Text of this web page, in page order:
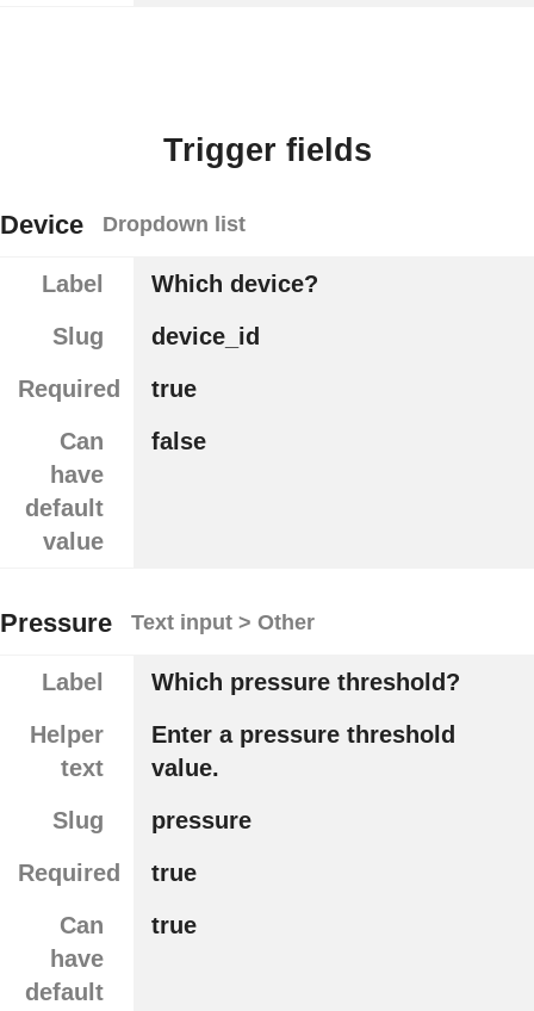
Trigger fields
Device Dropdown list
Label
Which device?
Slug
device_id
Required
true
Can
have
default
value
false
Pressure Text input > Other
Label
Which pressure threshold?
Helper
text
Enter a pressure threshold
value.
Slug
pressure
Required
true
Can
have
default
true